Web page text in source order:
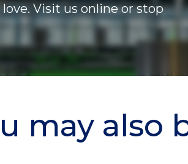
Visit us online or stop
may also